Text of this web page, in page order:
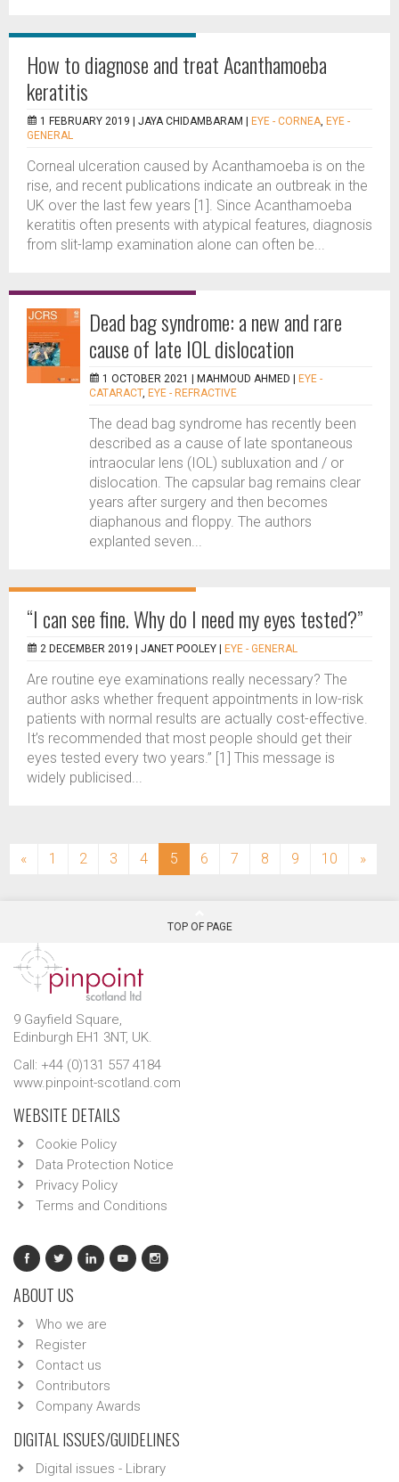
How to diagnose and treat Acanthamoeba
keratitis
1 FEBRUARY 2019 | JAYA CHIDAMBARAM EYE - CORNEA, EYE -
GENERAL
Corneal ulceration caused by Acanthamoeba is on the
rise, and recent publications indicate an outbreak in the
UK over the last few years [1]. Since Acanthamoeba
keratitis often presents with atypical features, diagnosis
from slit-lamp examination alone can often be...
Dead bag syndrome: a new and rare
cause of late IOL dislocation
1 OCTOBER 2021 | MAHMOUD AHMED
EYE -
CATARACT, EYE - REFRACTIVE
The dead bag syndrome has recently been
described as a cause of late spontaneous
intraocular lens (IOL) subluxation and / or
dislocation. The capsular bag remains clear
years after surgery and then becomes
diaphanous and floppy. The authors
explanted seven...
“I can see fine. Why do I need my eyes tested?”
2 DECEMBER 2019 | JANET POOLEY EYE - GENERAL
Are routine eye examinations really necessary? The
author asks whether frequent appointments in low-risk
patients with normal results are actually cost-effective.
It’s recommended that most people should get their
eyes tested every two years.” [1] This message is
widely publicised...
« 1 2 3 4 5 (current)
6 7 8 9 10 »
TOP OF PAGE
9 Gayfield Square,
Edinburgh EH1 3NT, UK.
Call: +44 (0)131 557 4184
www.pinpoint-scotland.com
WEBSITE DETAILS
Cookie Policy
Data Protection Notice
Privacy Policy
Terms and Conditions
ABOUT US
Who we are
Register
Contact us
Contributors
Company Awards
DIGITAL ISSUES/GUIDELINES
Digital issues - Library